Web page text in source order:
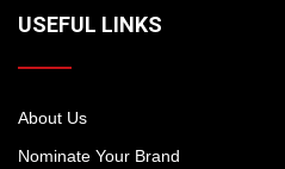
USEFUL LINKS
About Us
Nominate Your Brand